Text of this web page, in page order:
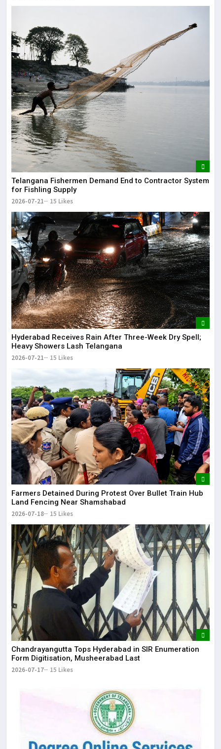
Telangana Fishermen Demand End to Contractor System
for Fishling Supply
2026-07-21 15 Likes
Hyderabad Receives Rain After Three-Week Dry Spell;
Heavy Showers Lash Telangana
2026-07-21 15 Likes
Farmers Detained During Protest Over Bullet Train Hub
Land Fencing Near Shamshabad
2026-07-18 15 Likes
Chandrayangutta Tops Hyderabad in SIR Enumeration
Form Digitisation, Musheerabad Last
2026-07-17 15 Likes